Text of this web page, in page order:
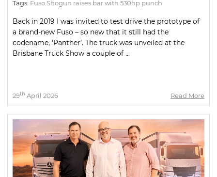
Tags: Fuso Shogun raises bar with 530hp punch
Back in 2019 I was invited to test drive the prototype of
a brand-new Fuso – so new that it still had the
codename, ‘Panther’. The truck was unveiled at the
Brisbane Truck Show a couple of ...
29th April 2026 Read More